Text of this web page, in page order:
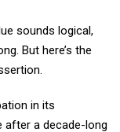
sounds logical,
But here’s the
in its
after a decade-long